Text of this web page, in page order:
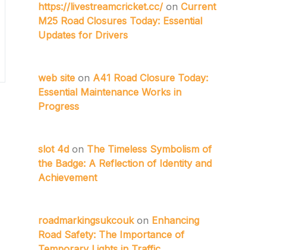
https://livestreamcricket.cc/ on Current
M25 Road Closures Today: Essential
Updates for Drivers
web site on A41 Road Closure Today:
Essential Maintenance Works in
Progress
slot 4d on The Timeless Symbolism of
the Badge: A Reflection of Identity and
Achievement
roadmarkingsukcoukon Enhancing
Road Safety: The Importance of